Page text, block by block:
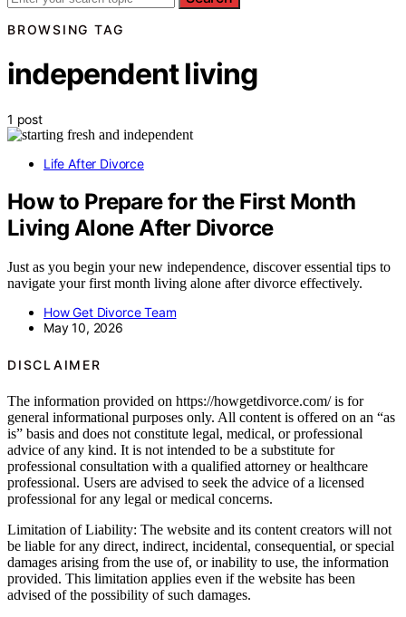
BROWSING TAG
independent living
1 post
Life After Divorce
How to Prepare for the First Month
Living Alone After Divorce
Just as you begin your new independence, discover essential tips to
navigate your first month living alone after divorce effectively.
How Get Divorce Team
May 10, 2026
DISCLAIMER
The information provided on https://howgetdivorce.com/ is for
general informational purposes only. All content is offered on an “as
is” basis and does not constitute legal, medical, or professional
advice of any kind. It is not intended to be a substitute for
professional consultation with a qualified attorney or healthcare
professional. Users are advised to seek the advice of a licensed
professional for any legal or medical concerns.
Limitation of Liability: The website and its content creators will not
be liable for any direct, indirect, incidental, consequential, or special
damages arising from the use of, or inability to use, the information
provided. This limitation applies even if the website has been
advised of the possibility of such damages.